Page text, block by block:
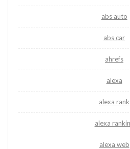
abs auto
abs car
ahrefs
alexa
alexa rank
alexa
alexa web